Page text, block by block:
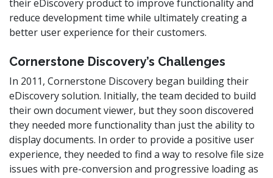
their eDiscovery product to improve functionality and
reduce development time while ultimately creating a
better user experience for their customers.
Cornerstone Discovery’s Challenges
In 2011, Cornerstone Discovery began building their
eDiscovery solution. Initially, the team decided to build
their own document viewer, but they soon discovered
they needed more functionality than just the ability to
display documents. In order to provide a positive user
experience, they needed to find a way to resolve file size
issues with pre-conversion and progressive loading as